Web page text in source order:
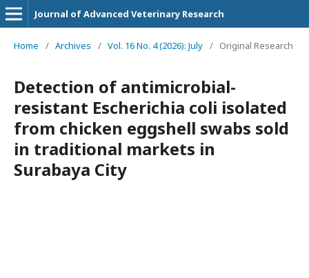
Journal of Advanced Veterinary Research
Home / Archives / Vol. 16 No. 4 (2026): July / Original Research
Detection of antimicrobial-
resistant Escherichia coli isolated
from chicken eggshell swabs sold
in traditional markets in
Surabaya City